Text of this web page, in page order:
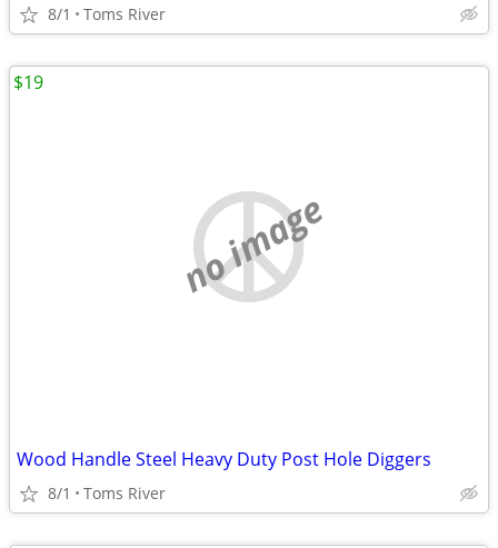
8/1 Toms River
no image
Wood Handle Steel Heavy Duty Post Hole Diggers
8/1 Toms River
$19